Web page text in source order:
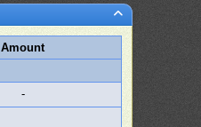
Amount
-